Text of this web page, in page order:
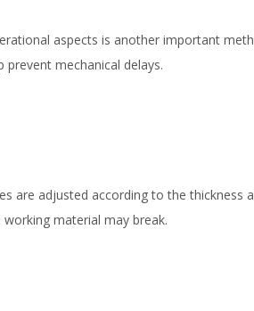
aspects is another important
mechanical delays.
are adjusted according to the thickness
material may break.